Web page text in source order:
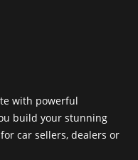
with powerful
build your stunning
car sellers, dealers or